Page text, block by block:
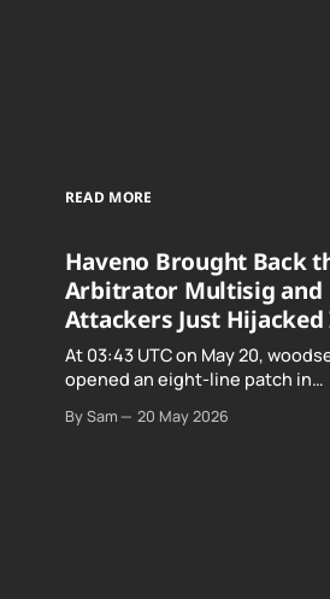
READ MORE
Haveno Brought Back
Arbitrator Multisig and
Attackers Just
At 03:43 UTC on May 20,
opened an eight-line patch in
went up the exploit was already
By Sam 20 May 2026